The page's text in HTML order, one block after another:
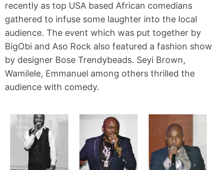
recently as top USA based African comedians
gathered to infuse some laughter into the local
audience. The event which was put together by
BigObi and Aso Rock also featured a fashion show
by designer Bose Trendybeads. Seyi Brown,
Wamilele, Emmanuel among others thrilled the
audience with comedy.